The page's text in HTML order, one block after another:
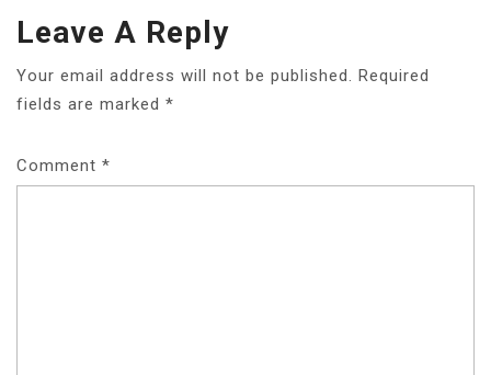
Leave A Reply
Your email address will not be published. Required
fields are marked *
Comment *